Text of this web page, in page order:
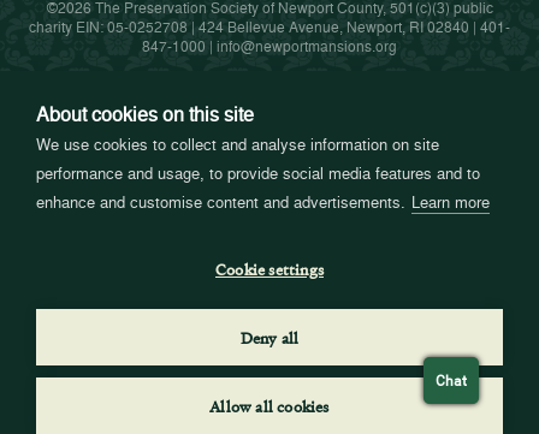
About cookies on this site
We use cookies to collect and analyse information on site
performance and usage, to provide social media features and to
enhance and customise content and advertisements. Learn more
Cookie settings
Deny all
Allow all cookies
©2026 The Preservation Society of Newport County, 501(c)(3) public
charity EIN: 05-0252708 | 424 Bellevue Avenue, Newport, RI 02840 | 401-
847-1000 | info@newportmansions.org
Partners in Preservation
Chat